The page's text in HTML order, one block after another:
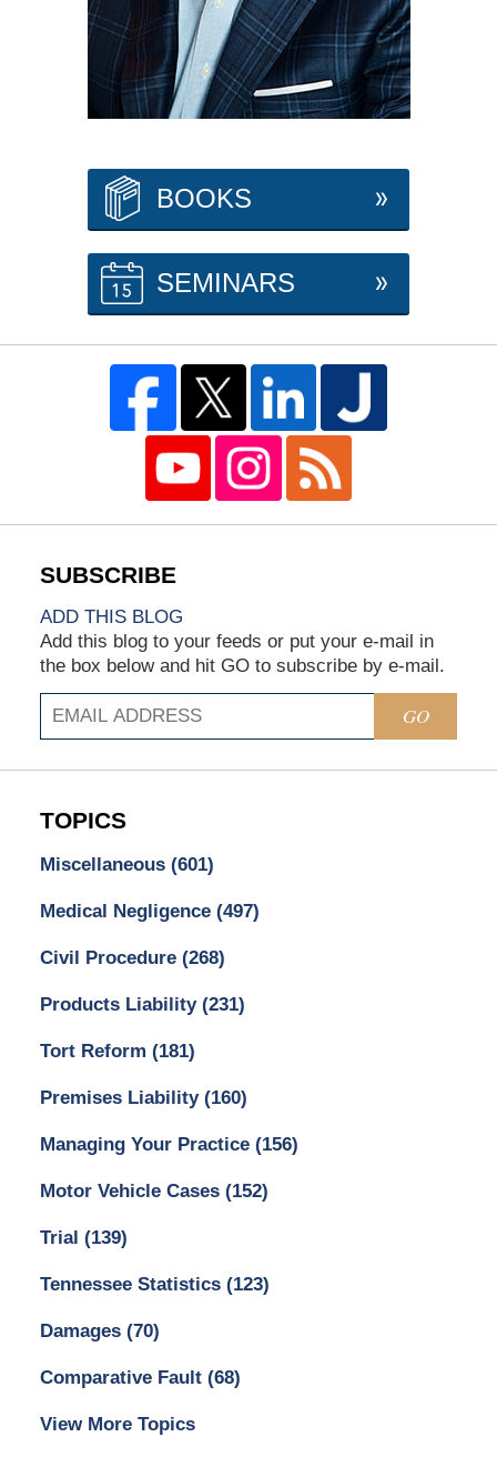
BOOKS
SEMINARS
ADD THIS BLOG
Add this blog to your feeds or put your e-mail in
the box below and hit GO to subscribe by e-mail.
GO
TOPICS
Miscellaneous (601)
Medical Negligence (497)
Civil Procedure (268)
Products Liability (231)
Tort Reform (181)
Premises Liability (160)
Managing Your Practice (156)
Motor Vehicle Cases (152)
Trial (139)
Tennessee Statistics (123)
Damages (70)
Comparative Fault (68)
View More Topics